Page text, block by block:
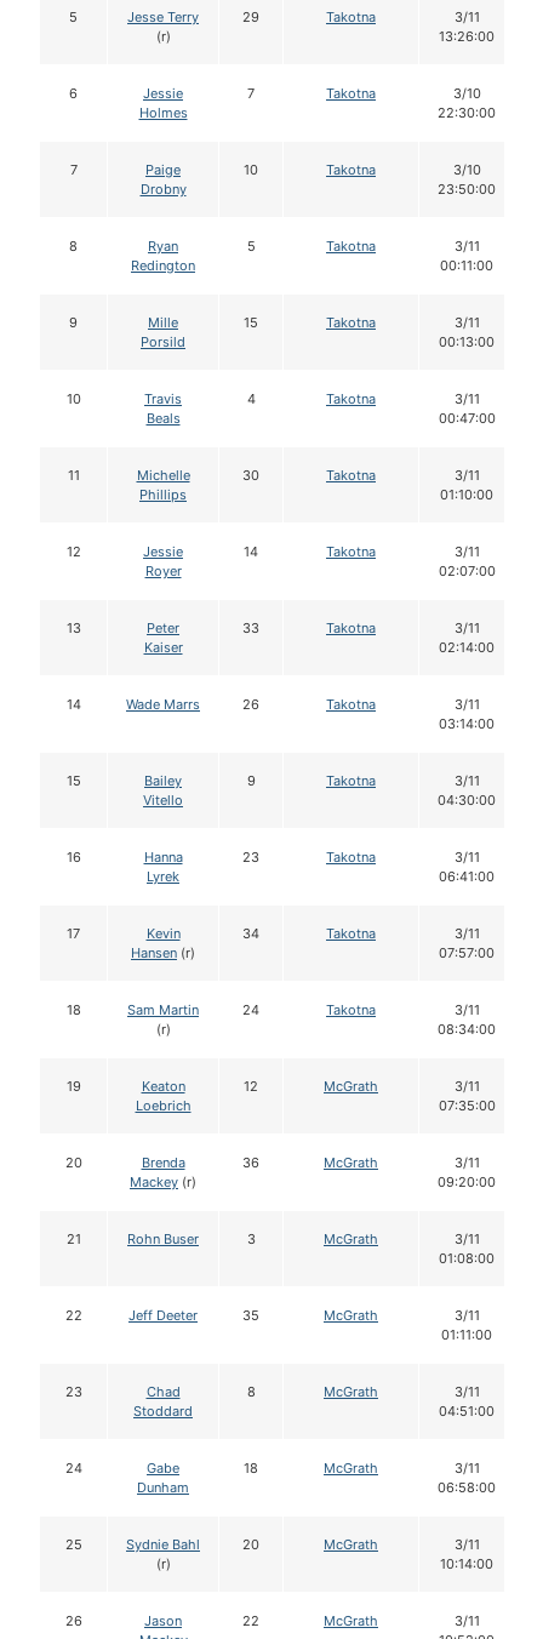
5
Jesse Terry
(r)
29 Takotna
3/11
13:26:00
6
Jessie
Holmes
7 Takotna
3/10
22:30:00
7
Paige
Drobny
10 Takotna
3/10
23:50:00
8
Ryan
Redington
5 Takotna
3/11
00:11:00
9
Mille
Porsild
15 Takotna
3/11
00:13:00
10
Travis
Beals
4 Takotna
3/11
00:47:00
11
Michelle
Phillips
30 Takotna
3/11
01:10:00
12
Jessie
Royer
14 Takotna
3/11
02:07:00
13
Peter
Kaiser
33 Takotna
3/11
02:14:00
14 Wade Marrs 26 Takotna
3/11
03:14:00
15
Bailey
Vitello
9 Takotna
3/11
04:30:00
16
Hanna
Lyrek
23 Takotna
3/11
06:41:00
17
Kevin
Hansen (r)
34 Takotna
3/11
07:57:00
18
Sam Martin
(r)
24 Takotna
3/11
08:34:00
19
Keaton
Loebrich
12 McGrath
3/11
07:35:00
20
Brenda
Mackey (r)
36 McGrath
3/11
09:20:00
21 Rohn Buser 3 McGrath
3/11
01:08:00
22 Jeff Deeter 35 McGrath
3/11
01:11:00
23
Chad
Stoddard
8 McGrath
3/11
04:51:00
24
Gabe
Dunham
18 McGrath
3/11
06:58:00
25
Sydnie Bahl
(r)
20 McGrath
3/11
10:14:00
26
Jason
22 McGrath
3/11